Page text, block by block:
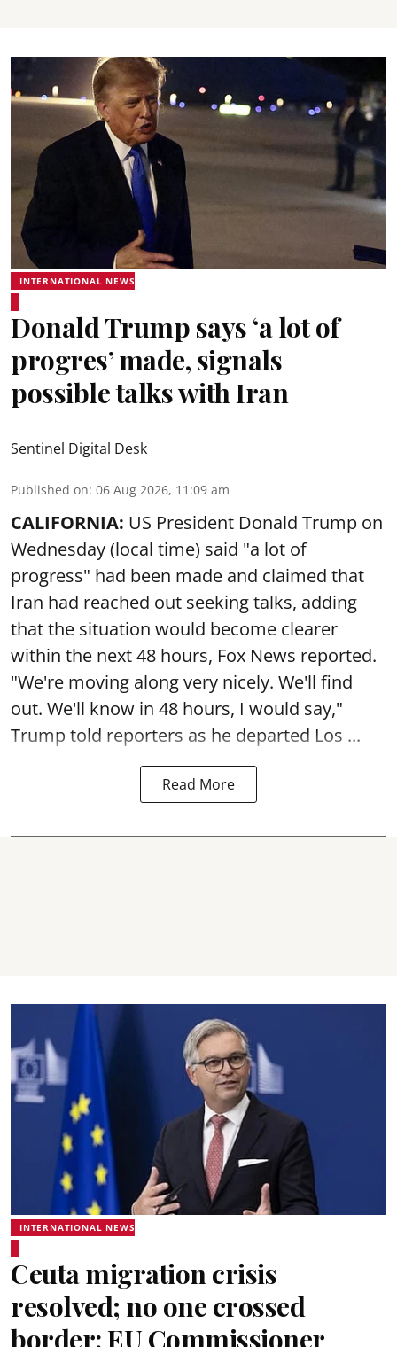
INTERNATIONAL NEWS
Donald Trump says ‘a lot of
progres’ made, signals
possible talks with Iran
Sentinel Digital Desk
Published on: 06 Aug 2026, 11:09 am
CALIFORNIA: US President Donald Trump on
Wednesday (local time) said "a lot of
progress" had been made and claimed that
Iran had reached out seeking talks, adding
that the situation would become clearer
within the next 48 hours, Fox News reported.
"We're moving along very nicely. We'll find
out. We'll know in 48 hours, I would say,"
Trump told reporters as he departed Los ...
Read More
INTERNATIONAL NEWS
Ceuta migration crisis
resolved; no one crossed
border: EU Commissioner